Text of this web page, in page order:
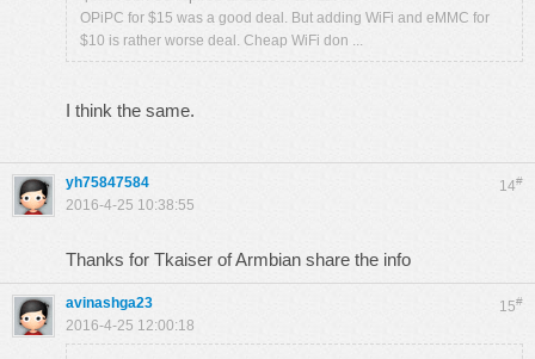
OPiPC for $15 was a good deal. But adding WiFi and eMMC for
$10 is rather worse deal. Cheap WiFi don ...
I think the same.
14#
yh75847584
2016-4-25 10:38:55
Thanks for Tkaiser of Armbian share the info
15#
avinashga23
2016-4-25 12:00:18